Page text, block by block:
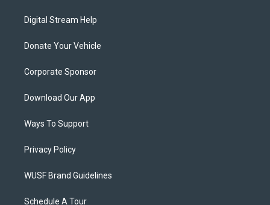
Digital Stream Help
Donate Your Vehicle
Corporate Sponsor
Download Our App
Ways To Support
Privacy Policy
WUSF Brand Guidelines
Schedule A Tour